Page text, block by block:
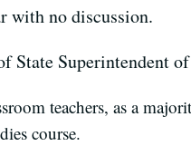
with no discussion.
State Superintendent
teachers, as a
course.